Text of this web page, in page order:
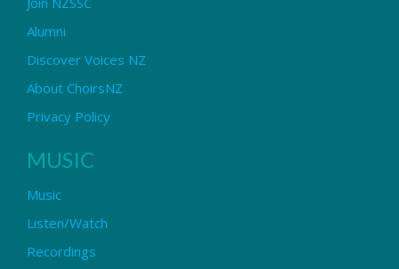
Alumni
Discover Voices NZ
About ChoirsNZ
Privacy Policy
MUSIC
Music
Listen/Watch
Recordings